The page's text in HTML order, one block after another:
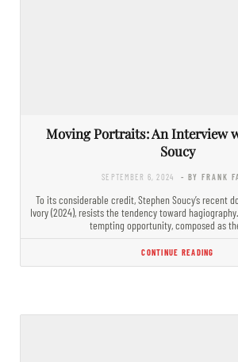
Moving Portraits: An Interview
Soucy
SEPTEMBER 6, 2024 - BY FRANK
To its considerable credit, Stephen Soucy’s recent
Ivory (2024), resists the tendency toward
tempting opportunity, composed as
CONTINUE READING